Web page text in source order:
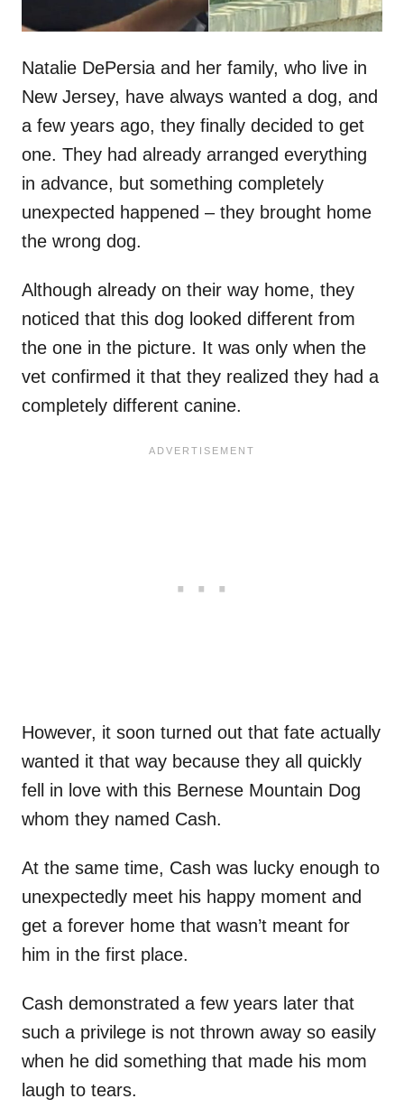
Natalie DePersia and her family, who live in
New Jersey, have always wanted a dog, and
a few years ago, they finally decided to get
one. They had already arranged everything
in advance, but something completely
unexpected happened – they brought home
the wrong dog.
Although already on their way home, they
noticed that this dog looked different from
the one in the picture. It was only when the
vet confirmed it that they realized they had a
completely different canine.
However, it soon turned out that fate actually
wanted it that way because they all quickly
fell in love with this Bernese Mountain Dog
whom they named Cash.
At the same time, Cash was lucky enough to
unexpectedly meet his happy moment and
get a forever home that wasn’t meant for
him in the first place.
Cash demonstrated a few years later that
such a privilege is not thrown away so easily
when he did something that made his mom
laugh to tears.